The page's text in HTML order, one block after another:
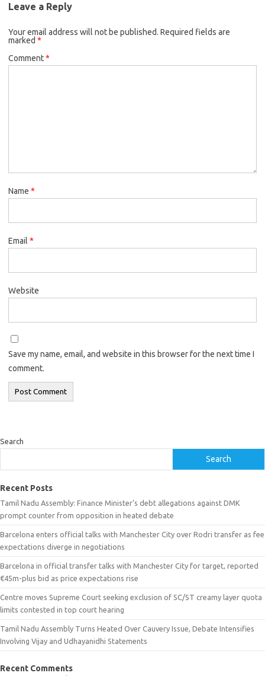
Leave a Reply
Your email address will not be published. Required fields are
marked *
Comment*
Name *
Email *
Website
Save my name, email, and website in this browser for the next time I
comment.
Search
Search
Recent Posts
Tamil Nadu Assembly: Finance Minister’s debt allegations against DMK
prompt counter from opposition in heated debate
Barcelona enters official talks with Manchester City over Rodri transfer as fee
expectations diverge in negotiations
Barcelona in official transfer talks with Manchester City for target, reported
€45m-plus bid as price expectations rise
Centre moves Supreme Court seeking exclusion of SC/ST creamy layer quota
limits contested in top court hearing
Tamil Nadu Assembly Turns Heated Over Cauvery Issue, Debate Intensifies
Involving Vijay and Udhayanidhi Statements
Recent Comments